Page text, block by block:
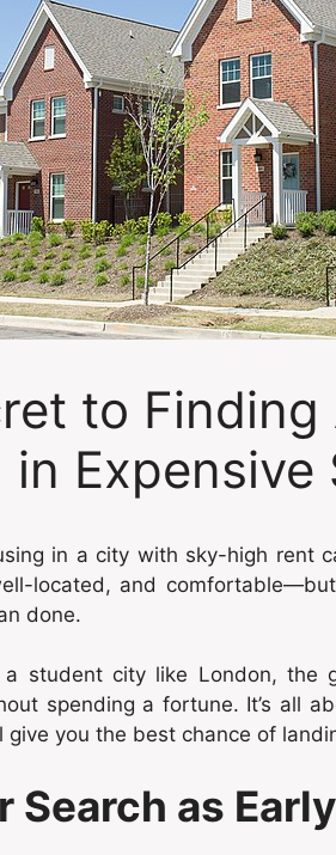
to
in
in a city with sky-high rent
located, and
done.
a student city like London,
spending a fortune. It’s all
you the best chance of
Search as